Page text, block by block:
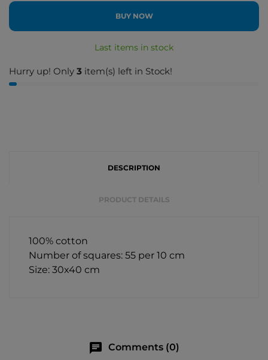
BUY NOW
Last items in stock
Hurry up! Only 3 item(s) left in Stock!
DESCRIPTION
PRODUCT DETAILS
100% cotton
Number of squares: 55 per 10 cm
Size: 30x40 cm
chat Comments (0)